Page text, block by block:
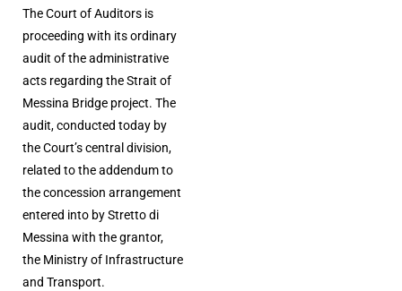
The Court of Auditors is
proceeding with its ordinary
audit of the administrative
acts regarding the Strait of
Messina Bridge project. The
audit, conducted today by
the Court’s central division,
related to the addendum to
the concession arrangement
entered into by Stretto di
Messina with the grantor,
the Ministry of Infrastructure
and Transport.